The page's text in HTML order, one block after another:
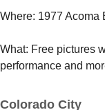
Where: 1977 Acoma
What: Free pictures
performance and
Colorado City